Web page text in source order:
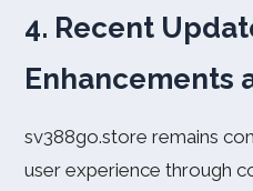
4. Recent
Enhancements
sv388go.store remains
user experience through